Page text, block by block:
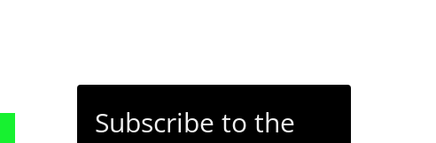
Subscribe to the